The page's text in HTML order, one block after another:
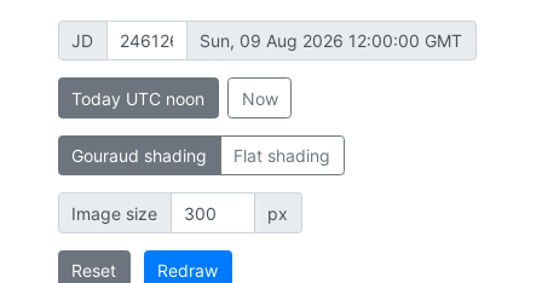
JD Sun, 09 Aug 2026 12:00:00 GMT
Today UTC noon Now
Gouraud shading Flat shading
Image size px
Reset Redraw